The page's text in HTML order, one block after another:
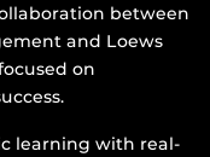
between
and Loews
on
learning with real-